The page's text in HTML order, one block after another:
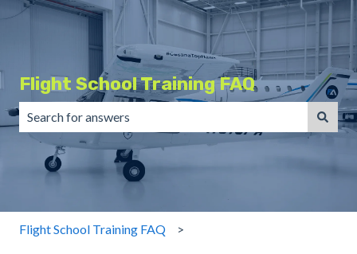
Flight School Training FAQ
There are no suggestions because the search field is
Flight School Training FAQ